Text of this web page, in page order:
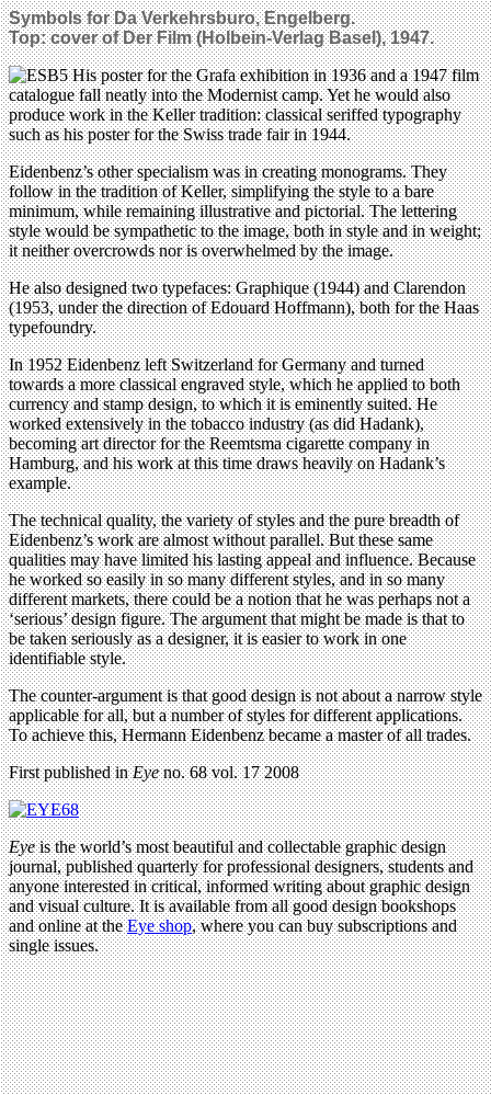
Symbols for Da Verkehrsburo, Engelberg.
Top: cover of Der Film (Holbein-Verlag Basel), 1947.
His poster for the Grafa exhibition in 1936 and a 1947 film
catalogue fall neatly into the Modernist camp. Yet he would also
produce work in the Keller tradition: classical seriffed typography
such as his poster for the Swiss trade fair in 1944.
Eidenbenz’s other specialism was in creating monograms. They
follow in the tradition of Keller, simplifying the style to a bare
minimum, while remaining illustrative and pictorial. The lettering
style would be sympathetic to the image, both in style and in weight;
it neither overcrowds nor is overwhelmed by the image.
He also designed two typefaces: Graphique (1944) and Clarendon
(1953, under the direction of Edouard Hoffmann), both for the Haas
typefoundry.
In 1952 Eidenbenz left Switzerland for Germany and turned
towards a more classical engraved style, which he applied to both
currency and stamp design, to which it is eminently suited. He
worked extensively in the tobacco industry (as did Hadank),
becoming art director for the Reemtsma cigarette company in
Hamburg, and his work at this time draws heavily on Hadank’s
example.
The technical quality, the variety of styles and the pure breadth of
Eidenbenz’s work are almost without parallel. But these same
qualities may have limited his lasting appeal and influence. Because
he worked so easily in so many different styles, and in so many
different markets, there could be a notion that he was perhaps not a
‘serious’ design figure. The argument that might be made is that to
be taken seriously as a designer, it is easier to work in one
identifiable style.
The counter-argument is that good design is not about a narrow style
applicable for all, but a number of styles for different applications.
To achieve this, Hermann Eidenbenz became a master of all trades.
First published inEyeno. 68 vol. 17 2008
Eyeis the world’s most beautiful and collectable graphic design
journal, published quarterly for professional designers, students and
anyone interested in critical, informed writing about graphic design
and visual culture. It is available from all good design bookshops
and online at theEye shop, where you can buy subscriptions and
single issues.